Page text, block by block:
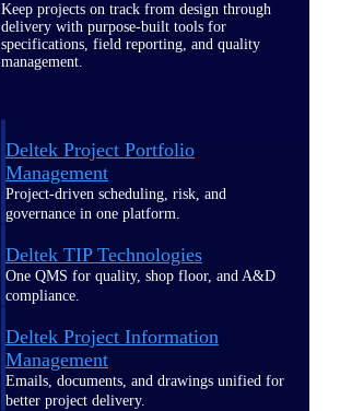
Keep projects on track from design through
delivery with purpose-built tools for
specifications, field reporting, and quality
management.
Deltek Project Portfolio
Management
Project-driven scheduling, risk, and
governance in one platform.
Deltek TIP Technologies
One QMS for quality, shop floor, and A&D
compliance.
Deltek Project Information
Management
Emails, documents, and drawings unified for
better project delivery.